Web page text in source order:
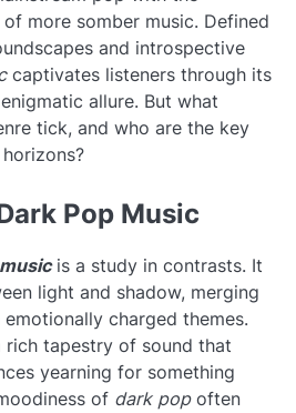
more somber music. Defined
and introspective
captivates listeners through its
allure. But what
tick, and who are the key
Pop Music
is a study in contrasts. It
light and shadow, merging
charged themes.
rich tapestry of sound that
yearning for something
of dark popoften